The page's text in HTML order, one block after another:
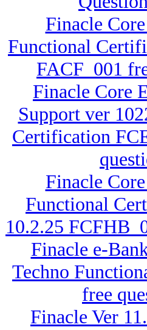
Finacle
Functional
FACF_001
Finacle Core
Support ver
Certification
Finacle
Functional
10.2.25
Finacle e-
Techno
free
Finacle Ver